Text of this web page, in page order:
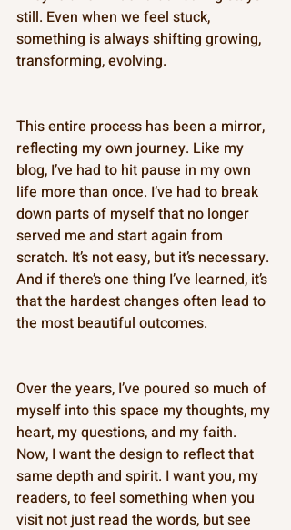
still. Even when we feel stuck,
something is always shifting growing,
transforming, evolving.
This entire process has been a mirror,
reflecting my own journey. Like my
blog, I’ve had to hit pause in my own
life more than once. I’ve had to break
down parts of myself that no longer
served me and start again from
scratch. It’s not easy, but it’s necessary.
And if there’s one thing I’ve learned, it’s
that the hardest changes often lead to
the most beautiful outcomes.
Over the years, I’ve poured so much of
myself into this space my thoughts, my
heart, my questions, and my faith.
Now, I want the design to reflect that
same depth and spirit. I want you, my
readers, to feel something when you
visit not just read the words, but see